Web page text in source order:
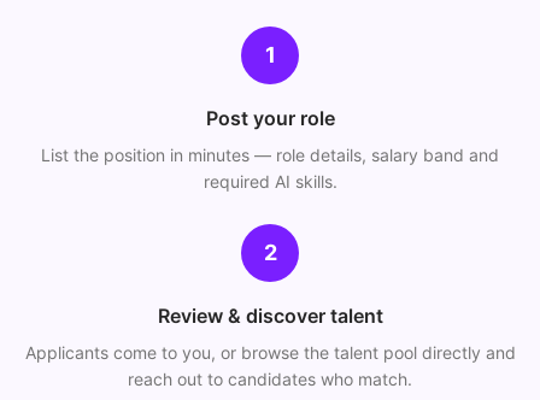
1
Post your role
List the position in minutes — role details, salary band and
required AI skills.
2
Review & discover talent
Applicants come to you, or browse the talent pool directly and
reach out to candidates who match.